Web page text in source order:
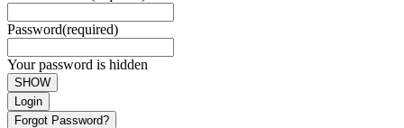
Password(required)
Your password is hidden
SHOW
Login
Forgot Password?